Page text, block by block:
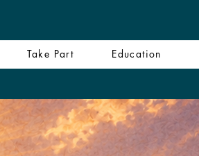
Take Part Education